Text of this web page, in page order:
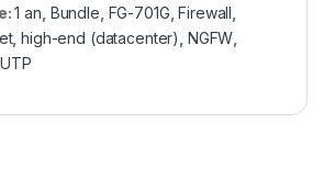
1 an Bundle FG-701G ,Firewall
,high-end (datacenter) NGFW
UTP